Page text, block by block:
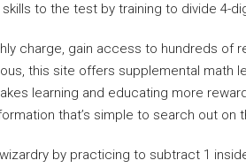
skills to the test by training to divide 4-
charge, gain access to hundreds of
this site offers supplemental math
learning and educating more
that’s simple to search out on
by practicing to subtract 1